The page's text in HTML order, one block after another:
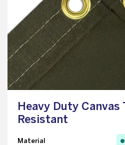
Heavy Duty Canvas
Resistant
Material